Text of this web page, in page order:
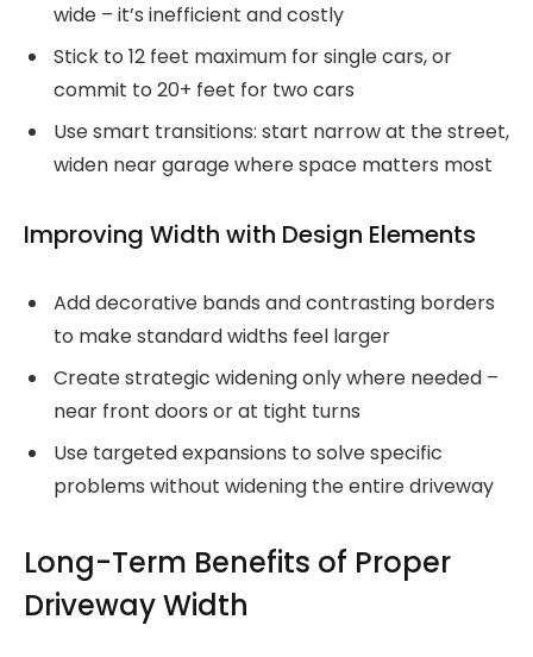
wide – it’s inefficient and costly
Stick to 12 feet maximum for single cars, or
commit to 20+ feet for two cars
Use smart transitions: start narrow at the street,
widen near garage where space matters most
Improving Width with Design Elements
Add decorative bands and contrasting borders
to make standard widths feel larger
Create strategic widening only where needed –
near front doors or at tight turns
Use targeted expansions to solve specific
problems without widening the entire driveway
Long-Term Benefits of Proper
Driveway Width